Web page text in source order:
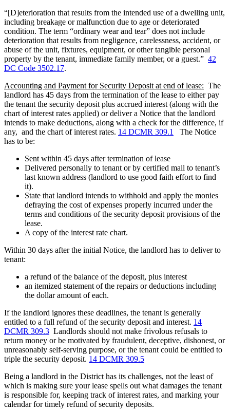
“[D]eterioration that results from the intended use of a dwelling unit,
including breakage or malfunction due to age or deteriorated
condition. The term “ordinary wear and tear” does not include
deterioration that results from negligence, carelessness, accident, or
abuse of the unit, fixtures, equipment, or other tangible personal
property by the tenant, immediate family member, or a guest.” 42
DC Code 3502.17.
Accounting and Payment for Security Deposit at end of lease: The
landlord has 45 days from the termination of the lease to either pay
the tenant the security deposit plus accrued interest (along with the
chart of interest rates applied) or deliver a Notice that the landlord
intends to make deductions, along with a check for the difference, if
any, and the chart of interest rates. 14 DCMR 309.1
The Notice
has to be:
Sent within 45 days after termination of lease
Delivered personally to tenant or by certified mail to tenant’s
last known address (landlord to use good faith effort to find
it).
State that landlord intends to withhold and apply the monies
defraying the cost of expenses properly incurred under the
terms and conditions of the security deposit provisions of the
lease.
A copy of the interest rate chart.
Within 30 days after the initial Notice, the landlord has to deliver to
tenant:
a refund of the balance of the deposit, plus interest
an itemized statement of the repairs or deductions including
the dollar amount of each.
If the landlord ignores these deadlines, the tenant is generally
entitled to a full refund of the security deposit and interest. 14
DCMR 309.3 Landlords should not make frivolous refusals to
return money or be motivated by fraudulent, deceptive, dishonest, or
unreasonably self-serving purpose, or the tenant could be entitled to
triple the security deposit. 14 DCMR 309.5
Being a landlord in the District has its challenges, not the least of
which is making sure your lease spells out what damages the tenant
is responsible for, keeping track of interest rates, and marking your
calendar for timely refund of security deposits.